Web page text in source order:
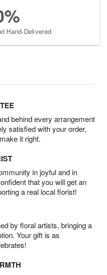
Hand-Delivered
behind every arrangement
satisfied with your order,
it right.
in joyful and in
that you will get an
a real local florist!
by floral artists, bringing a
Your gift is as